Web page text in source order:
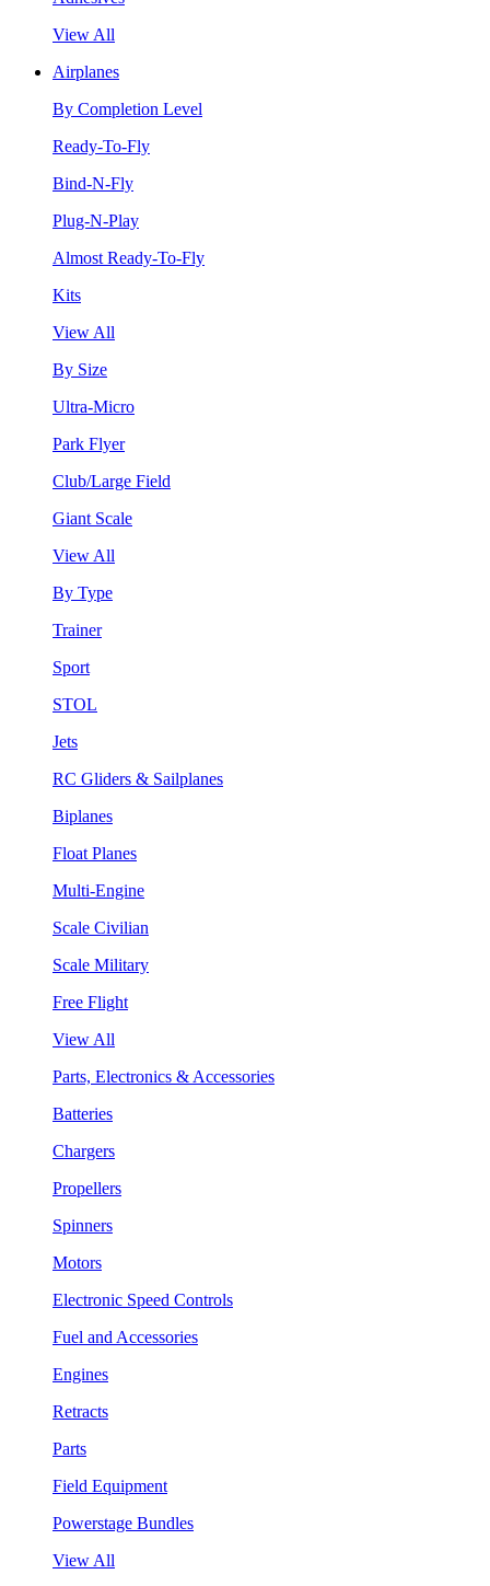
View All
Airplanes
By Completion Level
Ready-To-Fly
Bind-N-Fly
Plug-N-Play
Almost Ready-To-Fly
Kits
View All
By Size
Ultra-Micro
Park Flyer
Club/Large Field
Giant Scale
View All
By Type
Trainer
Sport
STOL
Jets
RC Gliders & Sailplanes
Biplanes
Float Planes
Multi-Engine
Scale Civilian
Scale Military
Free Flight
View All
Parts, Electronics & Accessories
Batteries
Chargers
Propellers
Spinners
Motors
Electronic Speed Controls
Fuel and Accessories
Engines
Retracts
Parts
Field Equipment
Powerstage Bundles
View All